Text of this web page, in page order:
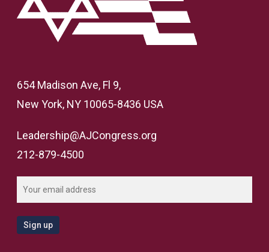
654 Madison Ave, Fl 9,
New York, NY 10065-8436 USA
Leadership@AJCongress.org
212-879-4500